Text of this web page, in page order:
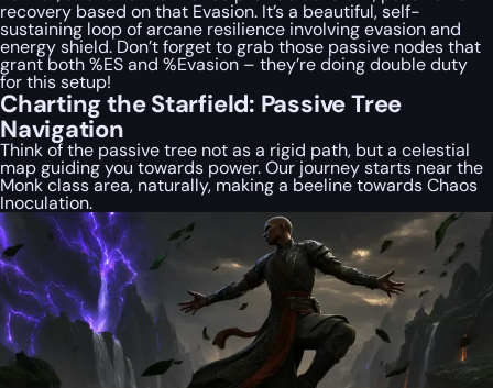
recovery based on that Evasion. It’s a beautiful, self-
sustaining loop of arcane resilience involving evasion and
energy shield. Don’t forget to grab those passive nodes that
grantboth%ES and %Evasion – they’re doing double duty
for this setup!
Charting the Starfield: Passive Tree
Navigation
Think of the passive tree not as a rigid path, but a celestial
map guiding you towards power. Our journey starts near the
Monk class area, naturally, making a beeline towards Chaos
Inoculation.